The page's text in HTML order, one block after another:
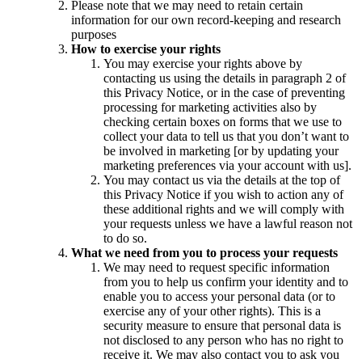
Please note that we may need to retain certain
information for our own record-keeping and research
purposes
How to exercise your rights
You may exercise your rights above by
contacting us using the details in paragraph 2 of
this Privacy Notice, or in the case of preventing
processing for marketing activities also by
checking certain boxes on forms that we use to
collect your data to tell us that you don’t want to
be involved in marketing [or by updating your
marketing preferences via your account with us].
You may contact us via the details at the top of
this Privacy Notice if you wish to action any of
these additional rights and we will comply with
your requests unless we have a lawful reason not
to do so.
What we need from you to process your requests
We may need to request specific information
from you to help us confirm your identity and to
enable you to access your personal data (or to
exercise any of your other rights). This is a
security measure to ensure that personal data is
not disclosed to any person who has no right to
receive it. We may also contact you to ask you